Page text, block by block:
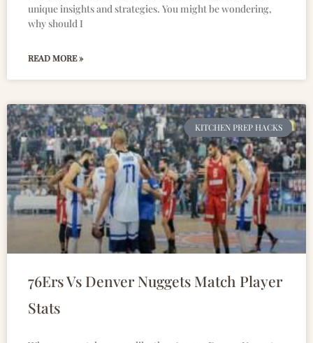
unique insights and strategies. You might be wondering,
why should I
READ MORE »
KITCHEN PREP HACKS
76Ers Vs Denver Nuggets Match Player
Stats